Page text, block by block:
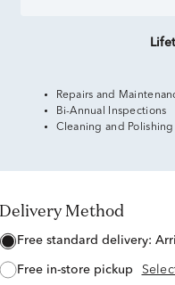
Repairs and
Bi-Annual Inspections
Cleaning and Polishing
Delivery Method
free standard delivery:
free in-store pickup